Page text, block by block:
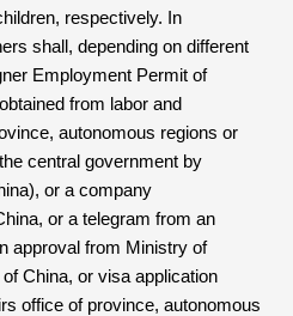
respectively. In
shall, depending on different
Employment Permit of
from labor and
autonomous regions or
central government by
or a company
or a telegram from an
approval from Ministry of
China, or visa application
office of province, autonomous